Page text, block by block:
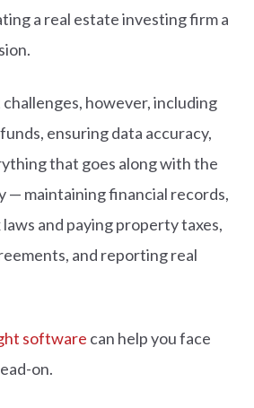
a real estate investing firm a
however, including
ensuring data accuracy,
that goes along with the
— maintaining financial records,
and paying property taxes,
and reporting real
software can help you face
on.